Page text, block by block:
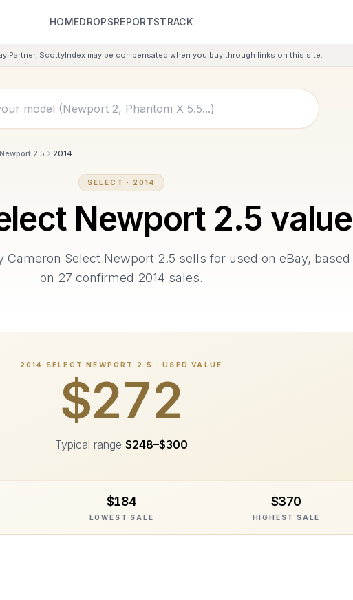
HOMEDROPSREPORTSTRACK
Partner, ScottyIndex may be compensated when you buy through links on this site.
2.5 2014
SELECT · 2014
Newport 2.5 value
Cameron Select Newport 2.5 sells for used on eBay, based
on 27 confirmed 2014 sales.
2014 SELECT NEWPORT 2.5 · USED VALUE
$272
Typical range $248–$300
$184
LOWEST SALE
$370
HIGHEST SALE